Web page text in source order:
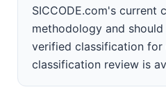
SICCODE.com's current
methodology and
verified classification for
classification review is